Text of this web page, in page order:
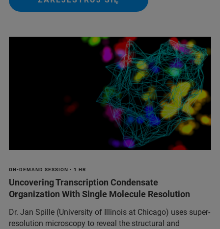
ON-DEMAND SESSION • 1 HR
Uncovering Transcription Condensate
Organization With Single Molecule Resolution
Dr. Jan Spille (University of Illinois at Chicago) uses super-
resolution microscopy to reveal the structural and